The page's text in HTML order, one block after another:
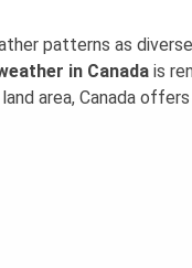
patterns as
in Canada is
area, Canada offers